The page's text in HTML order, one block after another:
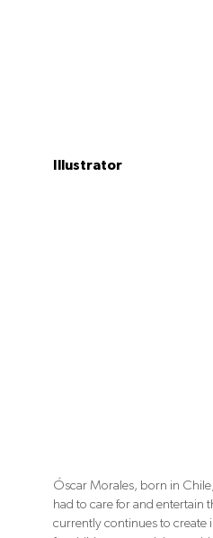
Illustrator
Óscar Morales, born in
had to care for and entertain
currently continues to create